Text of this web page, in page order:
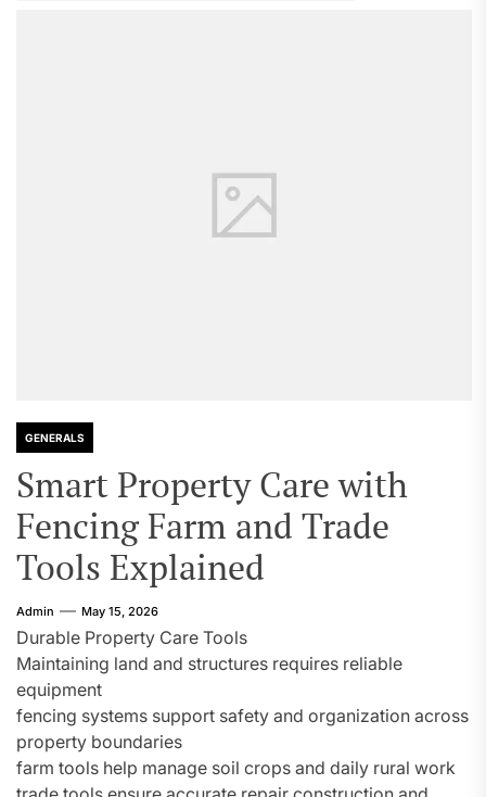
GENERALS
Smart Property Care with
Fencing Farm and Trade
Tools Explained
Admin May 15, 2026
Durable Property Care Tools
Maintaining land and structures requires reliable
equipment
fencing systems support safety and organization across
property boundaries
farm tools help manage soil crops and daily rural work